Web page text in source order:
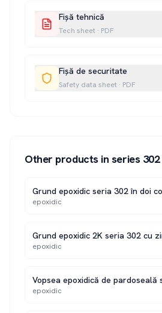
Fișă tehnică
Tech sheet · PDF
Fișă de securitate
Safety data sheet · PDF
Other products in series 302
Grund epoxidic seria 302 în doi
epoxidic
Grund epoxidic 2K seria 302 cu
epoxidic
Vopsea epoxidică de pardoseală
epoxidic